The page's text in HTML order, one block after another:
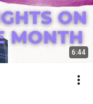
6:44